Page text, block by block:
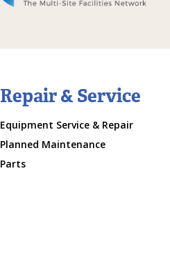
Repair & Service
Equipment Service & Repair
Planned Maintenance
Parts